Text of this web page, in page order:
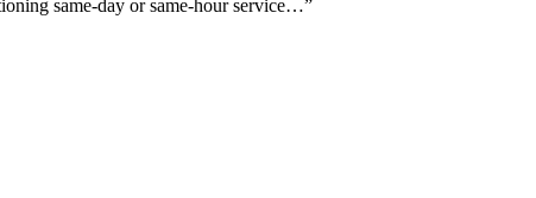
same-day or same-hour service…”